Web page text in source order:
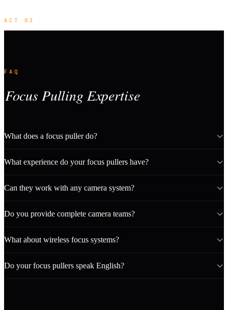
ACT 03
FAQ
Focus Pulling Expertise
What does a focus puller do?
What experience do your focus pullers have?
Can they work with any camera system?
Do you provide complete camera teams?
What about wireless focus systems?
Do your focus pullers speak English?